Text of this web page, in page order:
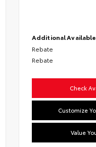
Additional
Rebate
Rebate
Check
Customize
Value